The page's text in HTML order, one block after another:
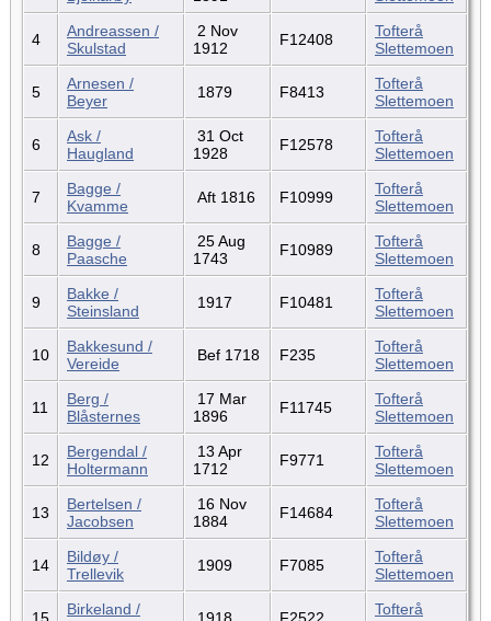
4
Andreassen /
Skulstad
2 Nov
1912
F12408
Tofterå
Slettemoen
5
Arnesen /
Beyer
1879 F8413
Tofterå
Slettemoen
6
Ask /
Haugland
31 Oct
1928
F12578
Tofterå
Slettemoen
7
Bagge /
Kvamme
Aft 1816 F10999
Tofterå
Slettemoen
8
Bagge /
Paasche
25 Aug
1743
F10989
Tofterå
Slettemoen
9
Bakke /
Steinsland
1917 F10481
Tofterå
Slettemoen
10
Bakkesund /
Vereide
Bef 1718 F235
Tofterå
Slettemoen
11
Berg /
Blåsternes
17 Mar
1896
F11745
Tofterå
Slettemoen
12
Bergendal /
Holtermann
13 Apr
1712
F9771
Tofterå
Slettemoen
13
Bertelsen /
Jacobsen
16 Nov
1884
F14684
Tofterå
Slettemoen
14
Bildøy /
Trellevik
1909 F7085
Tofterå
Slettemoen
15
Birkeland /
1918 F2522
Tofterå